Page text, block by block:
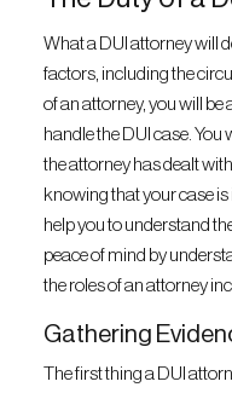
What a DUI attorney will
factors, including the
of an attorney, you will be
handle the DUI case.
the attorney has dealt
knowing that your case is
help you to understand
peace of mind by
the roles of an attorney
Gathering
The first thing a DUI